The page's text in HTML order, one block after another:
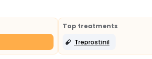
Top treatments
Treprostinil